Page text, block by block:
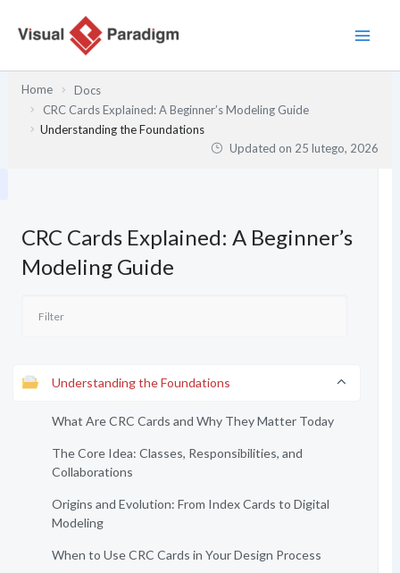
Home
Docs
CRC Cards Explained: A Beginner’s Modeling Guide
Understanding the Foundations
Updated on 25 lutego, 2026
CRC Cards Explained: A Beginner’s
Modeling Guide
Understanding the Foundations
What Are CRC Cards and Why They Matter Today
The Core Idea: Classes, Responsibilities, and
Collaborations
Origins and Evolution: From Index Cards to Digital
Modeling
When to Use CRC Cards in Your Design Process